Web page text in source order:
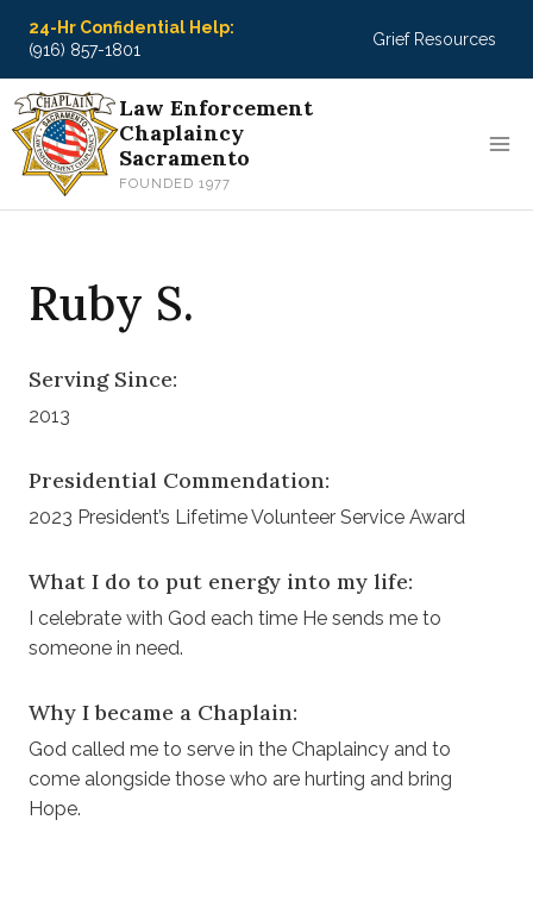
content
24-Hr Confidential Help:
(916) 857-1801
Grief Resources
Law Enforcement
Chaplaincy
Sacramento
FOUNDED 1977
Ruby S.
Serving Since:
2013
Presidential Commendation:
2023 President’s Lifetime Volunteer Service Award
What I do to put energy into my life:
I celebrate with God each time He sends me to
someone in need.
Why I became a Chaplain:
God called me to serve in the Chaplaincy and to
come alongside those who are hurting and bring
Hope.